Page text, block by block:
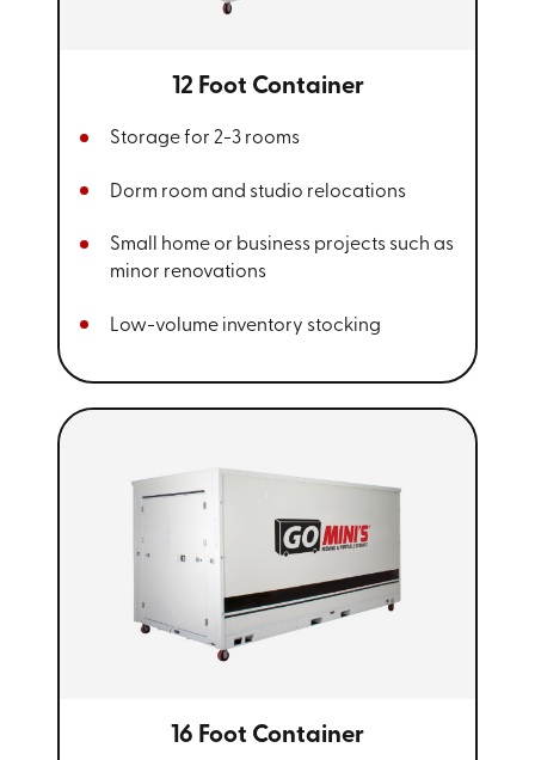
12 Foot Container
Storage for 2-3 rooms
Dorm room and studio relocations
Small home or business projects such as
minor renovations
Low-volume inventory stocking
16 Foot Container